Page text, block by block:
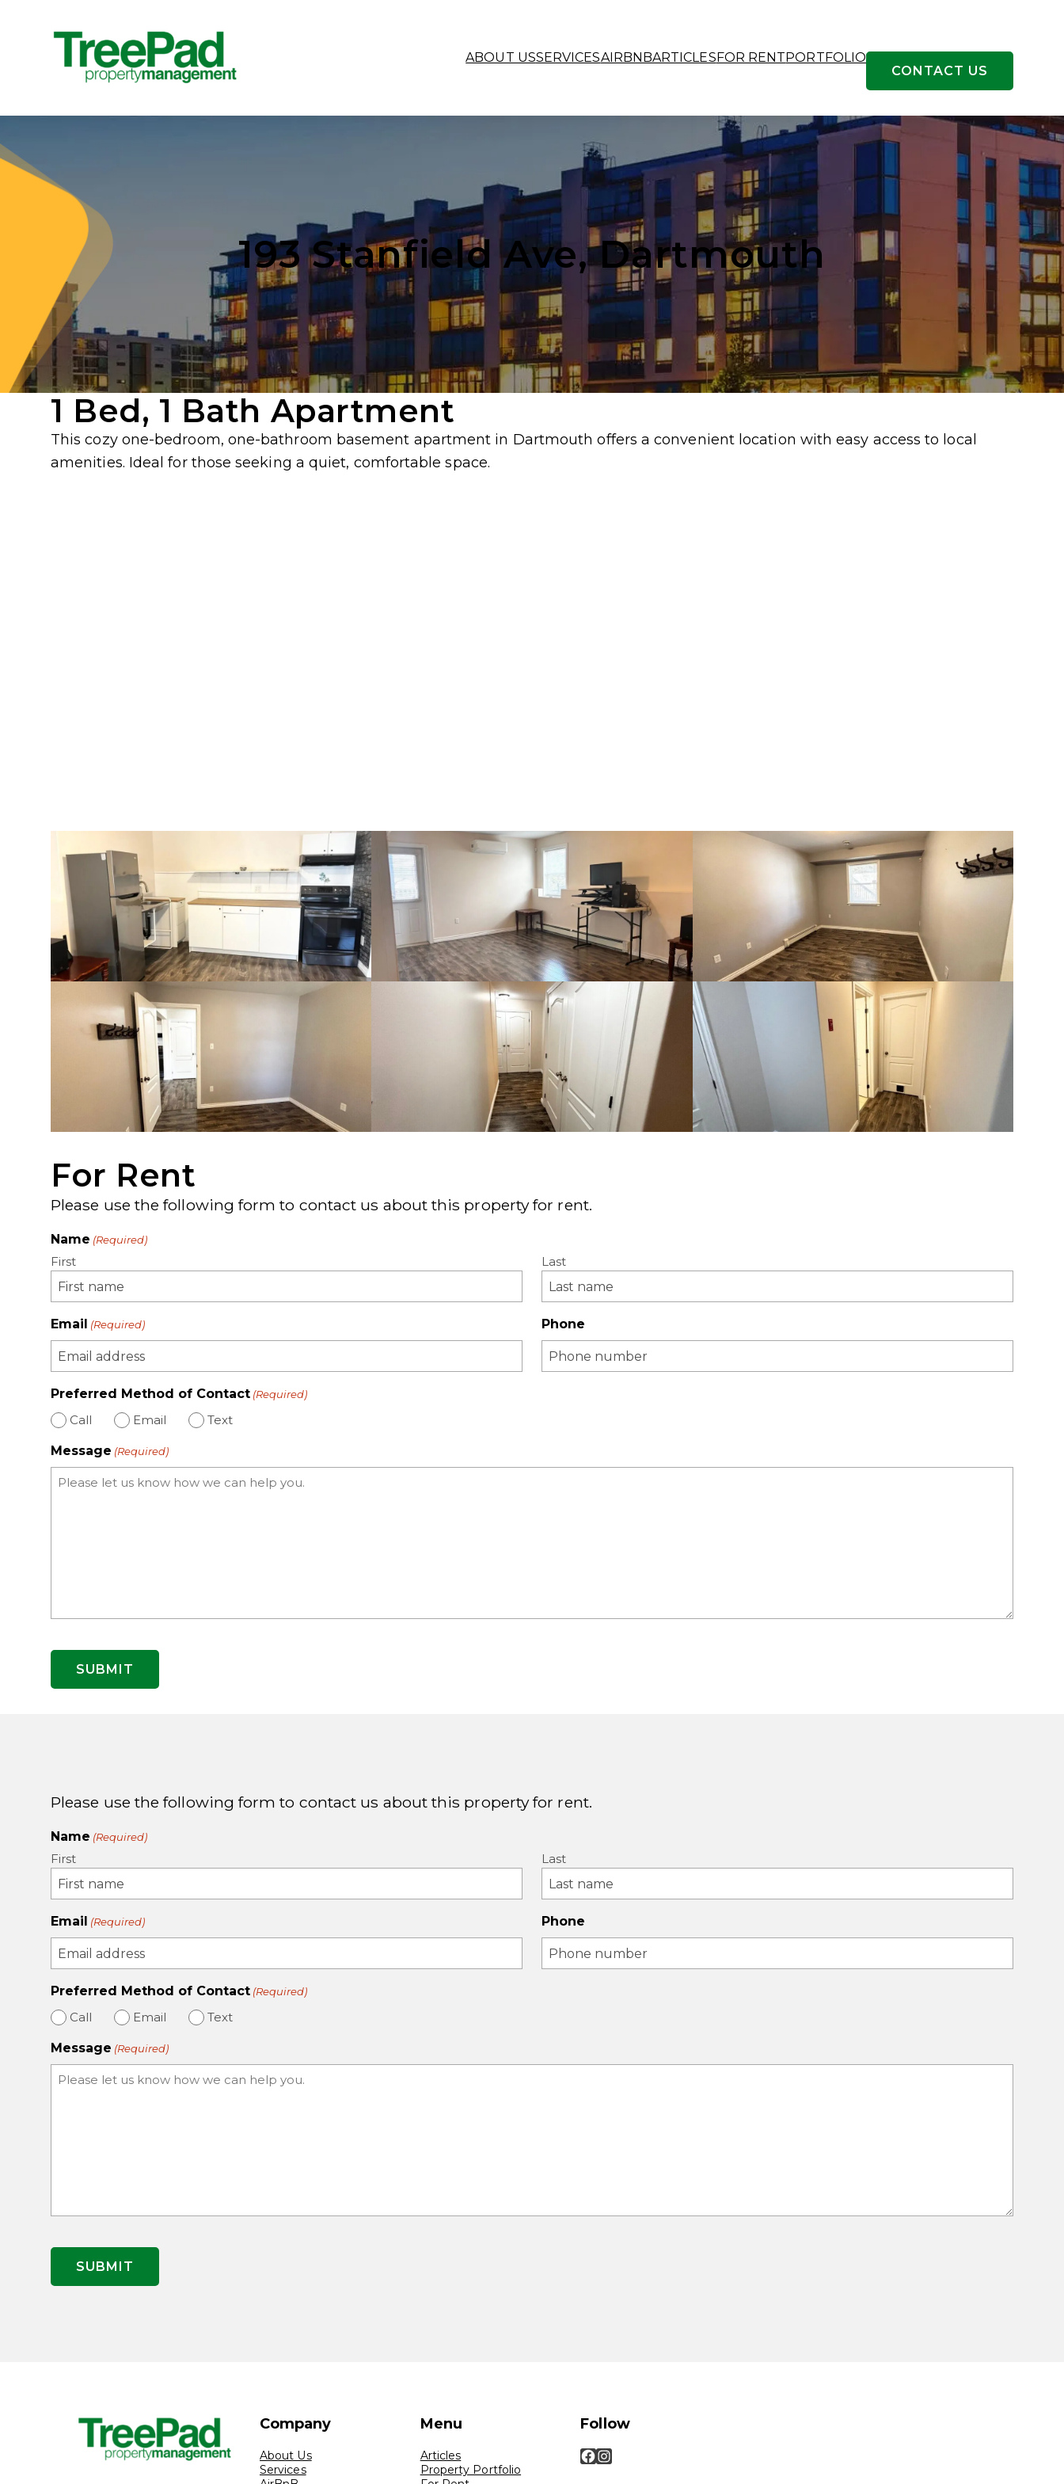
ABOUT USSERVICESAIRBNBARTICLESFOR RENTPORTFOLIO
CONTACT US
193 Stanfield Ave, Dartmouth
1 Bed, 1 Bath Apartment
This cozy one-bedroom, one-bathroom basement apartment in Dartmouth offers a convenient location with easy access to local
amenities. Ideal for those seeking a quiet, comfortable space.
For Rent
Please use the following form to contact us about this property for rent.
Name (Required)
First Last
Email (Required) Phone
Preferred Method of Contact (Required)
Call Email Text
Message (Required)
Please use the following form to contact us about this property for rent.
Name (Required)
First Last
Email (Required) Phone
Preferred Method of Contact (Required)
Call Email Text
Message (Required)
Company
About Us
Services
Menu
Articles
Property Portfolio
Follow
Facebook Instagram